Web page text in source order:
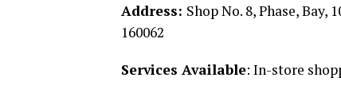
Address: Shop No. 8, Phase,
160062
Services Available: In-store